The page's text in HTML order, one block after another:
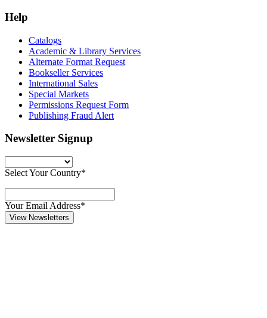
Help
Catalogs
Academic & Library Services
Alternate Format Request
Bookseller Services
International Sales
Special Markets
Permissions Request Form
Publishing Fraud Alert
Newsletter Signup
Select Your Country*
Your Email Address*
View Newsletters